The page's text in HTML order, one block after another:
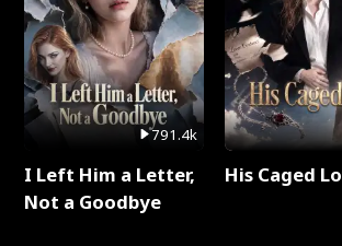
791.4k
I Left Him a Letter,
Not a Goodbye
His Caged